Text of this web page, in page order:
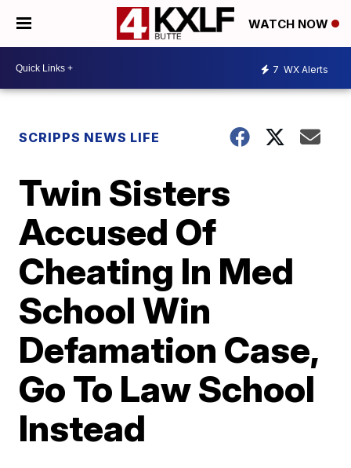
WATCH NOW
7 WX Alerts
SCRIPPS NEWS LIFE
Twin Sisters
Accused Of
Cheating In Med
School Win
Defamation Case,
Go To Law School
Instead